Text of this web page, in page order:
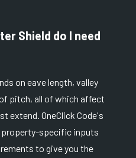
Shield do I need
on eave length, valley
pitch, all of which affect
extend. OneClick Code's
property-specific inputs
to give you the